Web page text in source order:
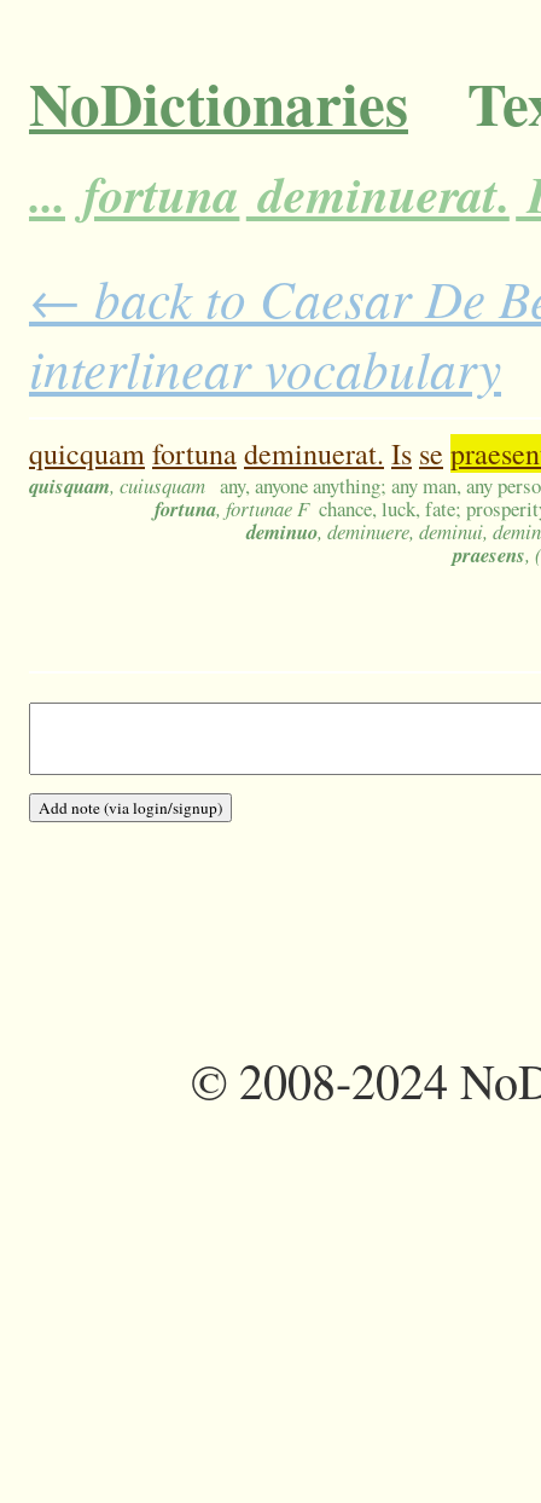
NoDictionaries
... fortuna deminuerat.
← back to Caesar De
interlinear vocabulary
quicquamfortunademinuerat. Is se
quisquam, cuiusquam any, anyone anything; any man, any
fortuna, fortunae F chance, luck, fate;
deminuo, deminuere, deminui,
praesens,
©2008-2024